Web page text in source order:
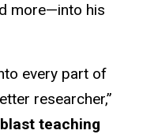
more—into his
every part of
researcher,”
teaching